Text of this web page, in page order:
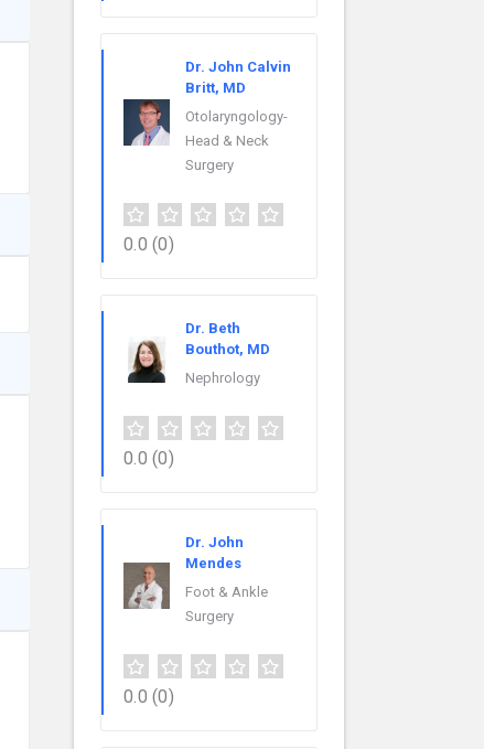
Dr. John Calvin
Britt, MD
Otolaryngology-
Head & Neck
Surgery
0.0 (0)
Dr. Beth
Bouthot, MD
Nephrology
0.0 (0)
Dr. John
Mendes
Foot & Ankle
Surgery
0.0 (0)